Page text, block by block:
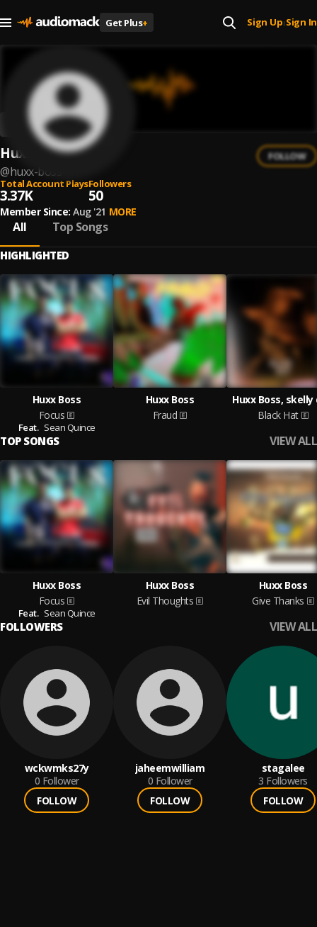
Get Plus+ Sign Up| Sign In
Huxx Boss
@huxx-boss
FOLLOW
Total Account Plays
3.37K
Followers
50
Member Since: Aug '21 MORE
All Top Songs
HIGHLIGHTED
Huxx Boss
Focus
Feat. Sean Quince
Huxx Boss
Fraud
Huxx Boss, skelly
Black Hat
TOP SONGS VIEW ALL
Huxx Boss
Focus
Feat. Sean Quince
Huxx Boss
Evil Thoughts
Huxx Boss
Give Thanks
FOLLOWERS VIEW ALL
wckwmks27y
0 Follower
FOLLOW
jaheemwilliam
0 Follower
FOLLOW
stagalee
3 Followers
FOLLOW